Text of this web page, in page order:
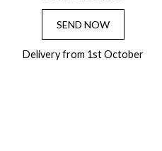
SEND NOW
Delivery from 1st October